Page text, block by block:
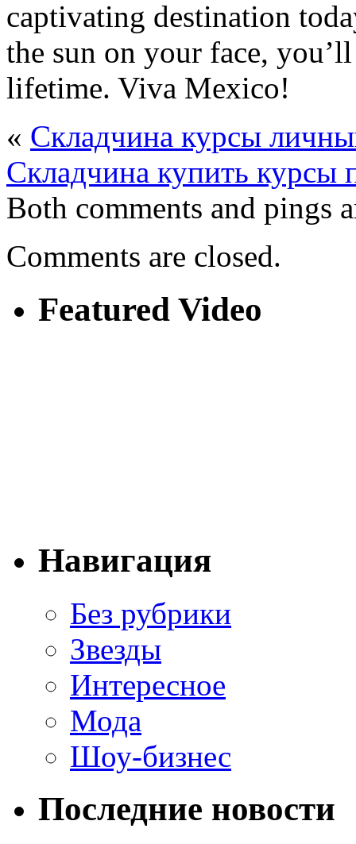
captivating destination
the sun on your face,
lifetime. Viva Mexico!
« Складчина курсы
Складчина купить курсы
Both comments and pings
Comments are closed.
Featured Video
Навигация
Без рубрики
Звезды
Интересное
Мода
Шоу-бизнес
Последние новости